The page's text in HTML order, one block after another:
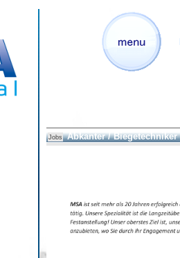
Jobs Abkanter / Biegetechniker